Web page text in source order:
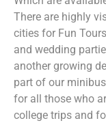
There are highly
cities for Fun
and wedding
another growing
part of our
for all those who
college trips and